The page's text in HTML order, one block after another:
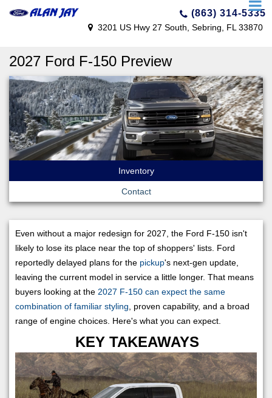
(863) 314-5335
3201 US Hwy 27 South, Sebring, FL 33870
2027 Ford F-150 Preview
Inventory
Contact
Even without a major redesign for 2027, the Ford F-150 isn't
likely to lose its place near the top of shoppers' lists. Ford
reportedly delayed plans for the pickup's next-gen update,
leaving the current model in service a little longer. That means
buyers looking at the 2027 F-150 can expect the same
combination of familiar styling, proven capability, and a broad
range of engine choices. Here's what you can expect.
KEY TAKEAWAYS